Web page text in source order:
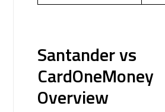
Santander vs
CardOneMoney
Overview